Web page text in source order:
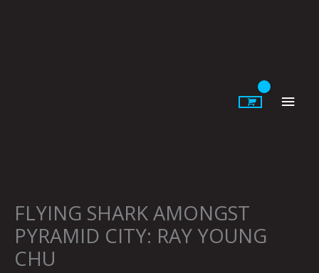
FLYING SHARK AMONGST
PYRAMID CITY: RAY YOUNG
CHU